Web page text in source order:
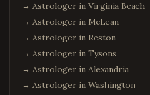
→ Astrologer in Virginia Beach
→ Astrologer in McLean
→ Astrologer in Reston
→ Astrologer in Tysons
→ Astrologer in Alexandria
→ Astrologer in Washington